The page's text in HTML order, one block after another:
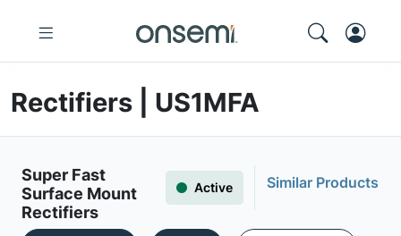
Rectifiers | US1MFA
Super Fast
Surface Mount
Rectifiers
Active Similar Products